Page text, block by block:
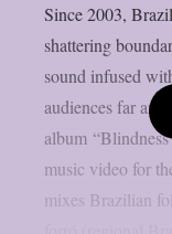
Since 2003,
shattering
sound infused
audiences far
album
music video for
mixes Brazilian